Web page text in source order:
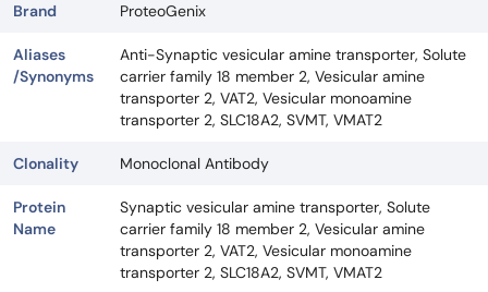
Brand ProteoGenix
Aliases
/Synonyms
Anti-Synaptic vesicular amine transporter, Solute
carrier family 18 member 2, Vesicular amine
transporter 2, VAT2, Vesicular monoamine
transporter 2, SLC18A2, SVMT, VMAT2
Clonality Monoclonal Antibody
Protein
Name
Synaptic vesicular amine transporter, Solute
carrier family 18 member 2, Vesicular amine
transporter 2, VAT2, Vesicular monoamine
transporter 2, SLC18A2, SVMT, VMAT2